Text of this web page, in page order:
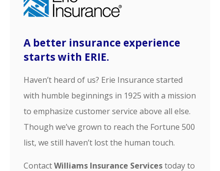
A better insurance experience
starts with ERIE.
Haven’t heard of us? Erie Insurance started
with humble beginnings in 1925 with a mission
to emphasize customer service above all else.
Though we’ve grown to reach the Fortune 500
list, we still haven’t lost the human touch.
ContactWilliams Insurance Servicestoday to